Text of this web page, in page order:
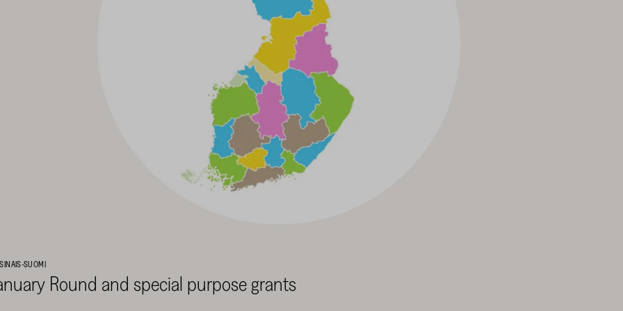
SUOMI
Round and special purpose grants